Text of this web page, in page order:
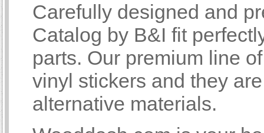
Carefully designed and
Catalog by B&I fit
parts. Our premium line
vinyl stickers and they
alternative materials.